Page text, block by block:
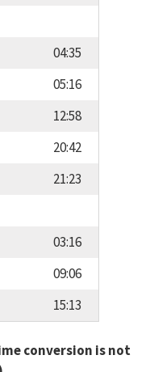
04:35
05:16
12:58
20:42
21:23
03:16
09:06
15:13
conversion is not